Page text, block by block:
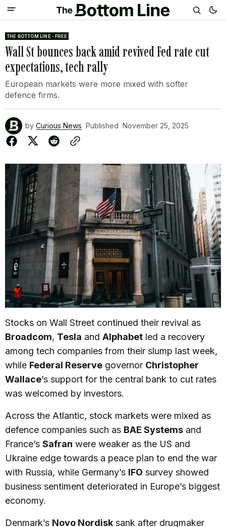
THE BOTTOM LINE - FREE
Wall St bounces back amid revived Fed rate cut
expectations, tech rally
European markets were more mixed with softer
defence firms.
by Curious News Published November 25, 2025
Stocks on Wall Street continued their revival as
Broadcom, Tesla and Alphabet led a recovery
among tech companies from their slump last week,
while Federal Reserve governor Christopher
Wallace’s support for the central bank to cut rates
was welcomed by investors.
Across the Atlantic, stock markets were mixed as
defence companies such as BAE Systems and
France’s Safran were weaker as the US and
Ukraine edge towards a peace plan to end the war
with Russia, while Germany’s IFO survey showed
business sentiment deteriorated in Europe’s biggest
economy.
Denmark’s Novo Nordisk sank after drugmaker